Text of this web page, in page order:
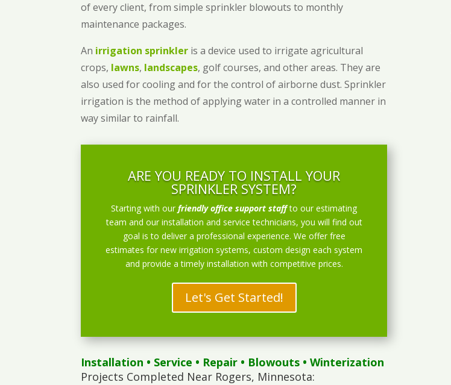
of every client, from simple sprinkler blowouts to monthly
maintenance packages.
An irrigation sprinkler is a device used to irrigate agricultural
crops, lawns, landscapes, golf courses, and other areas. They are
also used for cooling and for the control of airborne dust. Sprinkler
irrigation is the method of applying water in a controlled manner in
way similar to rainfall.
ARE YOU READY TO INSTALL YOUR
SPRINKLER SYSTEM?
Starting with ourfriendly office support staff to our estimating
team and our installation and service technicians, you will find out
goal is to deliver a professional experience. We offer free
estimates for new irrigation systems, custom design each system
and provide a timely installation with competitive prices.
Let's Get Started!
Installation • Service • Repair • Blowouts • Winterization
Projects Completed Near Rogers, Minnesota: